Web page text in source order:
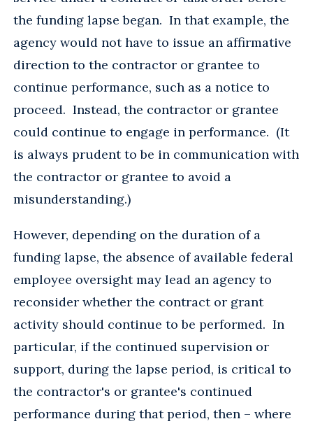
the funding lapse began. In that example, the
agency would not have to issue an affirmative
direction to the contractor or grantee to
continue performance, such as a notice to
proceed. Instead, the contractor or grantee
could continue to engage in performance. (It
is always prudent to be in communication with
the contractor or grantee to avoid a
misunderstanding.)
However, depending on the duration of a
funding lapse, the absence of available federal
employee oversight may lead an agency to
reconsider whether the contract or grant
activity should continue to be performed. In
particular, if the continued supervision or
support, during the lapse period, is critical to
the contractor's or grantee's continued
performance during that period, then – where